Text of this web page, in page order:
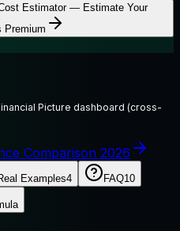
Estimator — Estimate Your
Premium
Picture dashboard (cross-
Comparison 2026
Examples4 FAQ10